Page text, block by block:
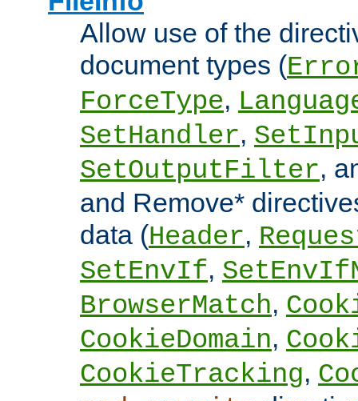
Allow use of the
document types (
ForceType,
SetHandler,
SetOutputFilter,
and Remove*
data (Header,
SetEnvIf,
BrowserMatch,
CookieDomain,
CookieTracking,